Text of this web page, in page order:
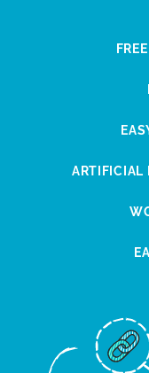
ARTIFICIAL